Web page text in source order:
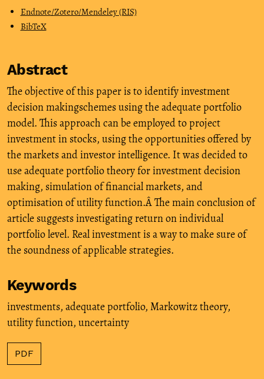
Endnote/Zotero/Mendeley (RIS)
BibTeX
Abstract
The objective of this paper is to identify investment
decision makingschemes using the adequate portfolio
model. This approach can be employed to project
investment in stocks, using the opportunities offered by
the markets and investor intelligence. It was decided to
use adequate portfolio theory for investment decision
making, simulation of financial markets, and
optimisation of utility function.Â The main conclusion of
article suggests investigating return on individual
portfolio level. Real investment is a way to make sure of
the soundness of applicable strategies.
Keywords
investments, adequate portfolio, Markowitz theory,
utility function, uncertainty
PDF